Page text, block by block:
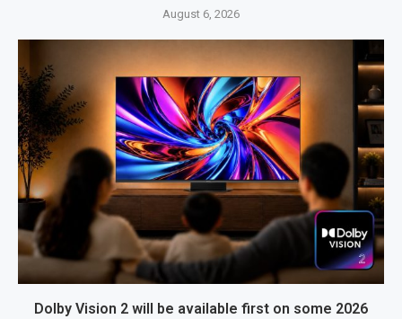
August 6, 2026
Dolby Vision 2 will be available first on some 2026